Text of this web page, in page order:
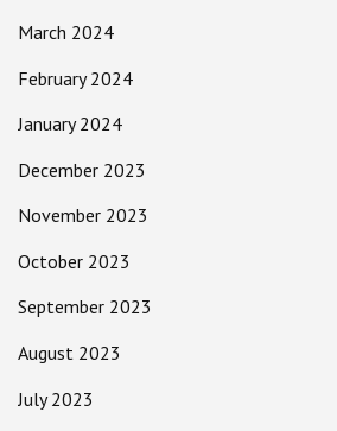
March 2024
February 2024
January 2024
December 2023
November 2023
October 2023
September 2023
August 2023
July 2023